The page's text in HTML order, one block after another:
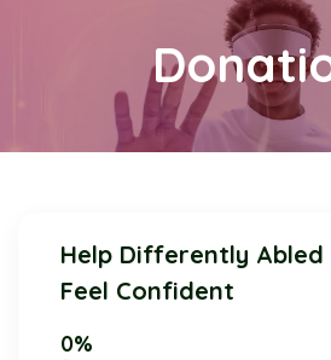
Help Differently Abled
Feel Confident
0%